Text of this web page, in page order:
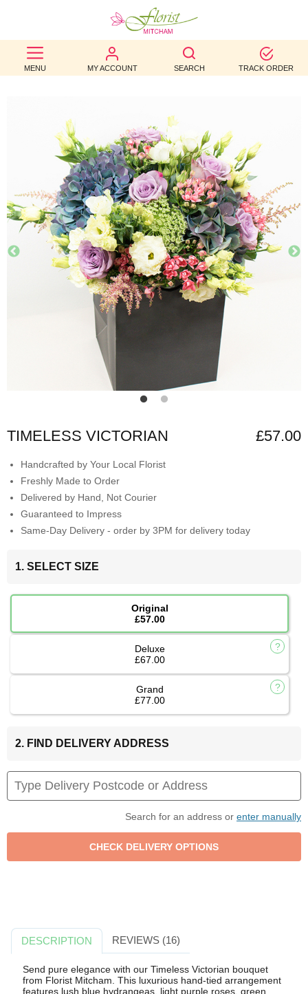
MENU MY ACCOUNT SEARCH TRACK ORDER
BEST
SELLERS
OCCASION
WEDDINGS
FUNERAL
AUTUMN
CONTACT
TIMELESS VICTORIAN £57.00
Handcrafted by Your Local Florist
Freshly Made to Order
Delivered by Hand, Not Courier
Guaranteed to Impress
Same-Day Delivery - order by 3PM for delivery today
1. SELECT SIZE
Original
£57.00
Deluxe
£67.00
Grand
£77.00
2. FIND DELIVERY ADDRESS
Search for an address or enter manually
DESCRIPTION REVIEWS (16)
Send pure elegance with our Timeless Victorian bouquet
from Florist Mitcham. This luxurious hand-tied arrangement
features lush blue hydrangeas, light purple roses, green